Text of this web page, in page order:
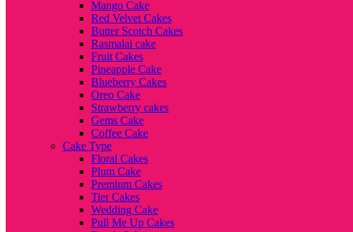
Mango Cake
Red Velvet Cakes
Butter Scotch Cakes
Rasmalai cake
Fruit Cakes
Pineapple Cake
Blueberry Cakes
Oreo Cake
Strawberry cakes
Gems Cake
Coffee Cake
Cake Type
Floral Cakes
Plum Cake
Premium Cakes
Tier Cakes
Wedding Cake
Pull Me Up Cakes